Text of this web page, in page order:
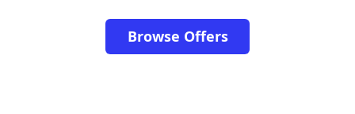
Browse Offers